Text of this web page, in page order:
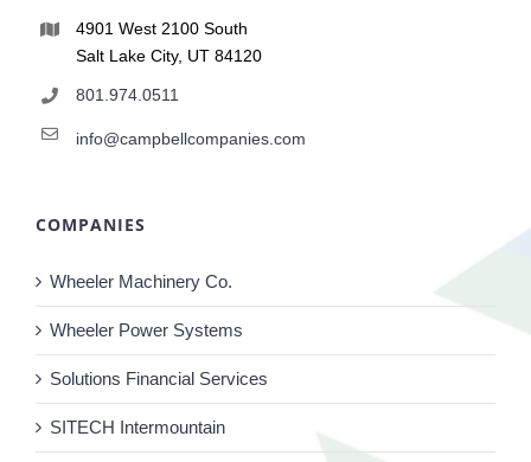
4901 West 2100 South
Salt Lake City, UT 84120
801.974.0511
info@campbellcompanies.com
COMPANIES
Wheeler Machinery Co.
Wheeler Power Systems
Solutions Financial Services
SITECH Intermountain